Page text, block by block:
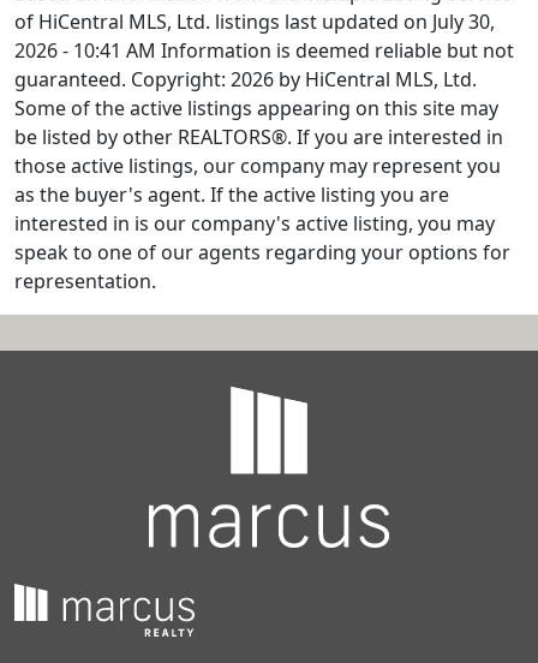
of HiCentral MLS, Ltd. listings last updated on July 30,
2026 - 10:41 AM Information is deemed reliable but not
guaranteed. Copyright: 2026 by HiCentral MLS, Ltd.
Some of the active listings appearing on this site may
be listed by other REALTORS®. If you are interested in
those active listings, our company may represent you
as the buyer's agent. If the active listing you are
interested in is our company's active listing, you may
speak to one of our agents regarding your options for
representation.